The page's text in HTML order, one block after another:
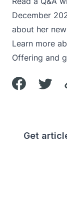
December
about her
Learn more
Offering and
Get